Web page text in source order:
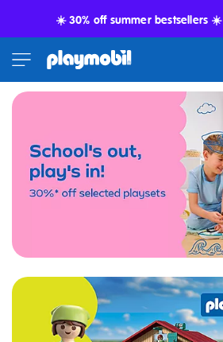
☀️ 30% off summer bestsellers ☀️